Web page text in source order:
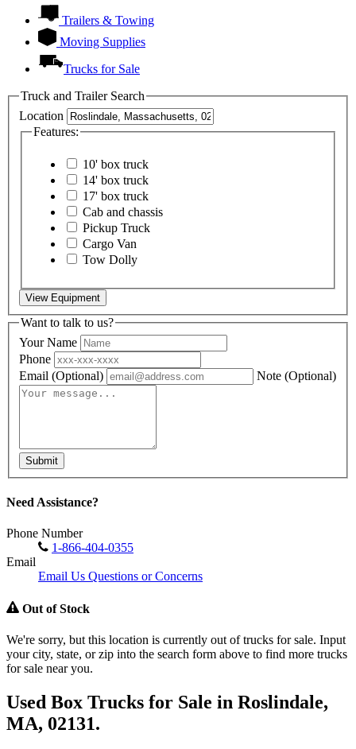
Trailers & Towing
Moving Supplies
Trucks for Sale
Truck and Trailer Search
Location
Features:
10' box truck
14' box truck
17' box truck
Cab and chassis
Pickup Truck
Cargo Van
Tow Dolly
View Equipment
Want to talk to us?
Your Name
Phone
Email (Optional) Note (Optional)
Submit
Need Assistance?
Phone Number
1-866-404-0355
Email
Email Us Questions or Concerns
Out of Stock
We're sorry, but this location is currently out of trucks for sale. Input
your city, state, or zip into the search form above to find more trucks
for sale near you.
Used Box Trucks for Sale in Roslindale,
MA, 02131.